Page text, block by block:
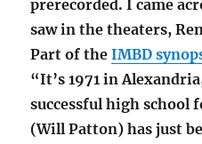
prerecorded. I came
saw in the theaters,
Part of theIMBD
“It’s 1971 in
successful high school
(Will Patton) has just